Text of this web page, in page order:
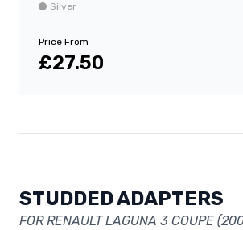
Silver
Price From
£27.50
STUDDED ADAPTERS
FOR RENAULT LAGUNA 3 COUPE